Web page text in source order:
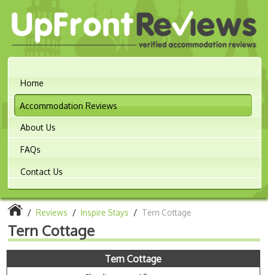
Home
Accommodation Reviews
About Us
FAQs
Contact Us
/ Reviews / Inspire Stays / Tern Cottage
Tern Cottage
Tern Cottage